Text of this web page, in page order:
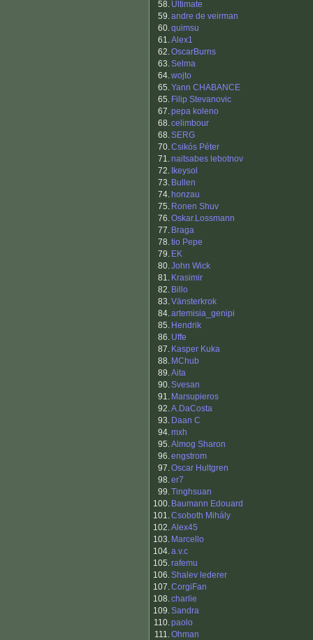
58. Ultimate
59.andre de veirman
60.quimsu
61.Alex1
62.OscarBurns
63.Selma
64.wojto
65.Yann CHABANCE
65. Filip Stevanovic
67.pepa koleno
68.celimbour
68.SERG
70.Csikós Péter
71.naitsabes lebotnov
72. Ikeysol
73. Bullen
74. honzau
75. Ronen Shuv
76.Oskar.Lossmann
77. Braga
78.tio Pepe
79. EK
80.John Wick
81. Krasimir
82. Billo
83.Vänsterkrok
84.artemisia_genipi
85. Hendrik
86. Uffe
87. Kasper Kuka
88. MChub
89.Aita
90.Svesan
91. Marsupieros
92.A.DaCosta
93. Daan C
94.mxh
95.Almog Sharon
96.engstrom
97.Oscar Hultgren
98.er7
99.Tinghsuan
100. Baumann Edouard
101.Csoboth Mihály
102.Alex45
103. Marcello
104.a.v.c
105.rafemu
106.Shalev lederer
107.CorgiFan
108.charlie
109.Sandra
110.paolo
111.Ohman